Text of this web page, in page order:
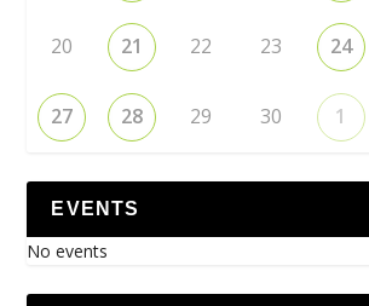
20 21 22 23 24
27 28 29 30 1
EVENTS
No events